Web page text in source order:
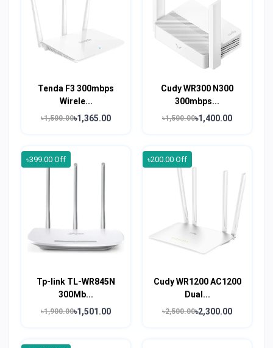
Tenda F3 300mbps
Wirele...
৳1,500.00৳1,365.00
Cudy WR300 N300
300mbps...
৳1,500.00৳1,400.00
৳399.00 Off
Tp-link TL-WR845N
300Mb...
৳1,900.00৳1,501.00
৳200.00 Off
Cudy WR1200 AC1200
Dual...
৳2,500.00৳2,300.00